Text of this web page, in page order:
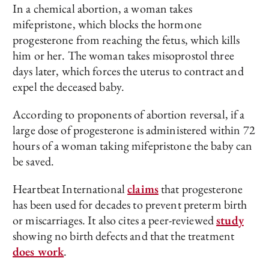
In a chemical abortion, a woman takes
mifepristone, which blocks the hormone
progesterone from reaching the fetus, which kills
him or her. The woman takes misoprostol three
days later, which forces the uterus to contract and
expel the deceased baby.
According to proponents of abortion reversal, if a
large dose of progesterone is administered within 72
hours of a woman taking mifepristone the baby can
be saved.
Heartbeat Internationalclaimsthat progesterone
has been used for decades to prevent preterm birth
or miscarriages. It also cites a peer-reviewedstudy
showing no birth defects and that the treatment
does work.